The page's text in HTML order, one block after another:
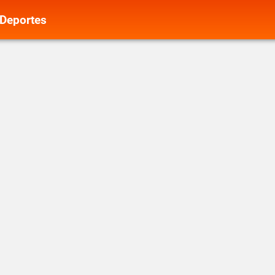
Deportes